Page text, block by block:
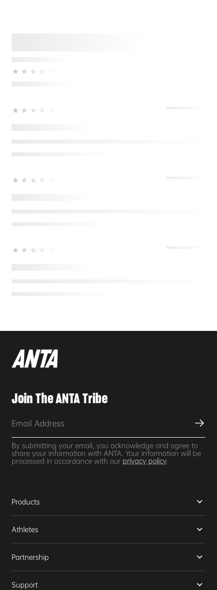
★★★★★
★★★★★
★★★★★
★★★★★
Join The ANTA Tribe
By submitting your email, you acknowledge and agree to
share your information with ANTA. Your information will be
processed in accordance with our privacy policy.
Products
Athletes
Partnership
Support